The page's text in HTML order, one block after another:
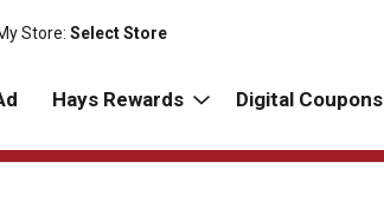
Store:Select Store
Hays Rewards Digital Coupons